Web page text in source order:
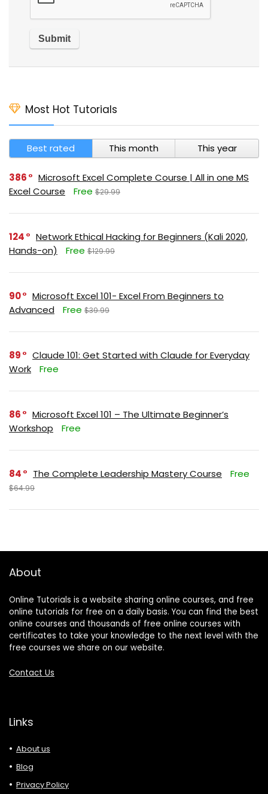
Most Hot Tutorials
Best rated This month This year
386
Microsoft Excel Complete Course | All in one MS
Excel Course
Free $29.99
124
Network Ethical Hacking for Beginners (Kali 2020,
Hands-on)
Free $129.99
90
Microsoft Excel 101- Excel From Beginners to
Advanced
Free $39.99
89
Claude 101: Get Started with Claude for Everyday
Work
Free
86
Microsoft Excel 101 – The Ultimate Beginner’s
Workshop
Free
84 The Complete Leadership Mastery Course Free
$64.99
About
Online Tutorials is a website sharing online courses, and free
online tutorials for free on a daily basis. You can find the best
online courses and thousands of free online courses with
certificates to take your knowledge to the next level with the
free courses we share on our website.
Contact Us
Links
About us
Blog
Privacy Policy